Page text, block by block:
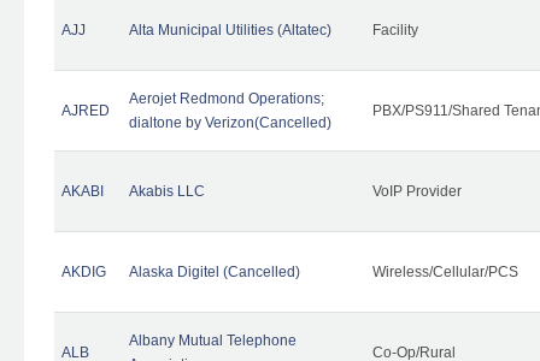
AJJ Alta Municipal Utilities (Altatec) Facility
AJRED
Aerojet Redmond Operations;
dialtone by Verizon(Cancelled)
PBX/PS911/Shared
AKABI Akabis LLC VoIP Provider
AKDIG Alaska Digitel (Cancelled) Wireless/Cellular/PCS
ALB
Albany Mutual Telephone
Co-Op/Rural